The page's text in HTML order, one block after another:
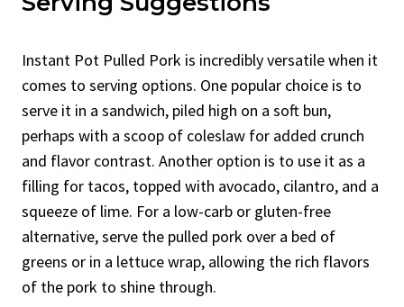
Instant Pot Pulled Pork is incredibly versatile when it
comes to serving options. One popular choice is to
serve it in a sandwich, piled high on a soft bun,
perhaps with a scoop of coleslaw for added crunch
and flavor contrast. Another option is to use it as a
filling for tacos, topped with avocado, cilantro, and a
squeeze of lime. For a low-carb or gluten-free
alternative, serve the pulled pork over a bed of
greens or in a lettuce wrap, allowing the rich flavors
of the pork to shine through.